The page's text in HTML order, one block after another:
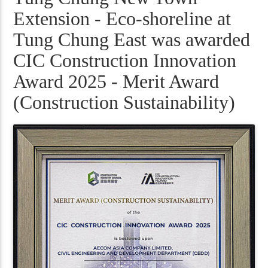
Extension - Eco-shoreline at
Tung Chung East was awarded
CIC Construction Innovation
Award 2025 - Merit Award
(Construction Sustainability)